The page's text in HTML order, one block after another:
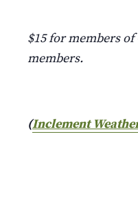
$15 for members
members.
(Inclement